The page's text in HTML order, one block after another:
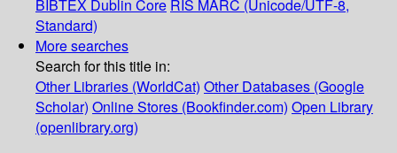
BIBTEX Dublin Core RIS MARC (Unicode/UTF-8,
Standard)
More searches
Search for this title in:
Other Libraries (WorldCat) Other Databases (Google
Scholar) Online Stores (Bookfinder.com) Open Library
(openlibrary.org)